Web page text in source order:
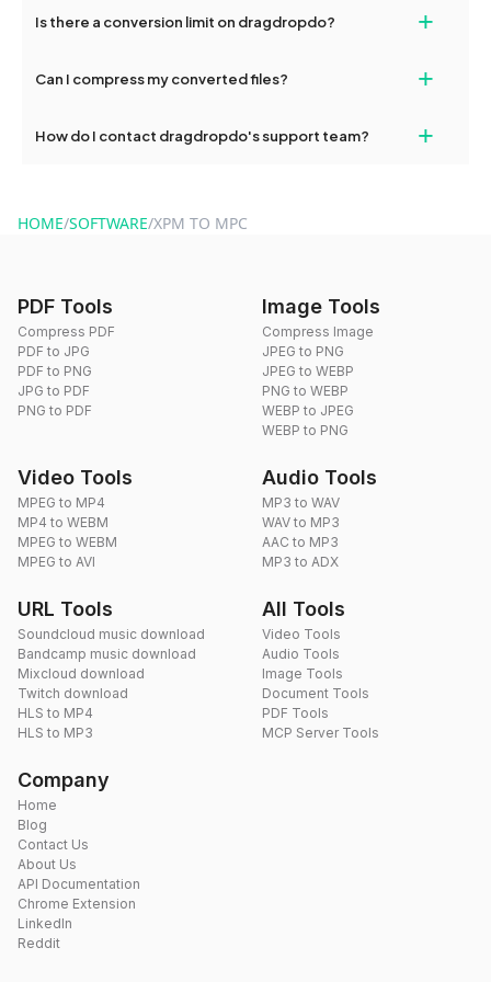
and try again. Persistent issues can be resolved by contacting
Is there a conversion limit on dragdropdo? +
conversions without any restrictions.
Can I compress my converted files? +
use to reduce the size of your converted files if necessary.
How do I contact dragdropdo's support team? +
HOME/SOFTWARE/XPM TO MPC
PDF Tools
Compress PDF
PDF to JPG
PDF to PNG
JPG to PDF
PNG to PDF
Image Tools
Compress Image
JPEG to PNG
JPEG to WEBP
PNG to WEBP
WEBP to JPEG
WEBP to PNG
Video Tools
MPEG to MP4
MP4 to WEBM
MPEG to WEBM
MPEG to AVI
Audio Tools
MP3 to WAV
WAV to MP3
AAC to MP3
MP3 to ADX
URL Tools
Soundcloud music download
Bandcamp music download
Mixcloud download
Twitch download
HLS to MP4
HLS to MP3
All Tools
Video Tools
Audio Tools
Image Tools
Document Tools
PDF Tools
MCP Server Tools
Company
Home
Blog
Contact Us
About Us
API Documentation
Chrome Extension
LinkedIn
Reddit